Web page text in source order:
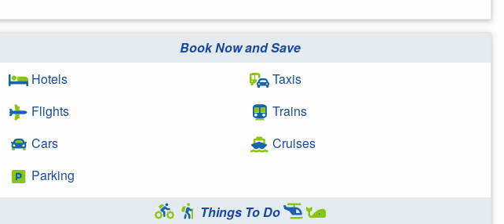
Book Now and Save
Hotels
Flights
Cars
Parking
Taxis
Trains
Cruises
Things To Do